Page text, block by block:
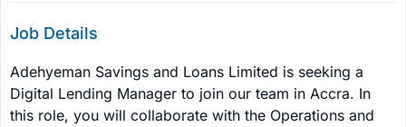
Job Details
Adehyeman Savings and Loans Limited is seeking a
Digital Lending Manager to join our team in Accra. In
this role, you will collaborate with the Operations and